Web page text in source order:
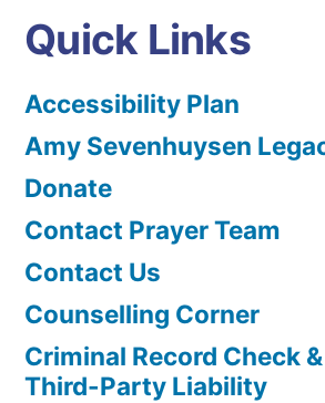
Quick Links
Accessibility Plan
Amy Sevenhuysen
Donate
Contact Prayer Team
Contact Us
Counselling Corner
Criminal Record Check
Third-Party Liability